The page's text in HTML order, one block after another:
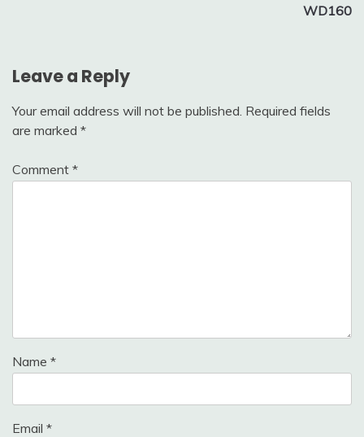
WD160
Leave a Reply
Your email address will not be published. Required fields
are marked *
Comment *
Name *
Email *